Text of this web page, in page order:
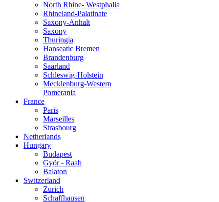
North Rhine- Westphalia
Rhineland-Palatinate
Saxony-Anhalt
Saxony
Thuringia
Hanseatic Bremen
Brandenburg
Saarland
Schleswig-Holstein
Mecklenburg-Western
Pomerania
France
Paris
Marseilles
Strasbourg
Netherlands
Hungary
Budapest
Györ - Raab
Balaton
Switzerland
Zurich
Schaffhausen